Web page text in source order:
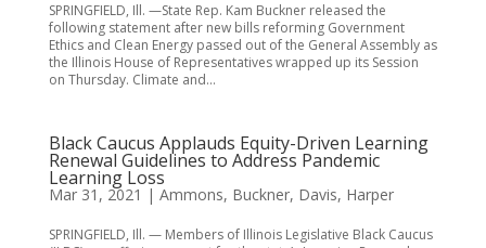
SPRINGFIELD, Ill. —State Rep. Kam Buckner released the
following statement after new bills reforming Government
Ethics and Clean Energy passed out of the General Assembly as
the Illinois House of Representatives wrapped up its Session
on Thursday. Climate and...
Black Caucus Applauds Equity-Driven Learning
Renewal Guidelines to Address Pandemic
Learning Loss
Mar 31, 2021 | Ammons, Buckner, Davis, Harper
SPRINGFIELD, Ill. — Members of Illinois Legislative Black Caucus